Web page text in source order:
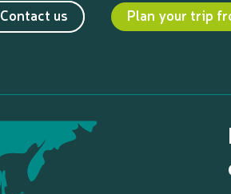
Contact us Plan your trip